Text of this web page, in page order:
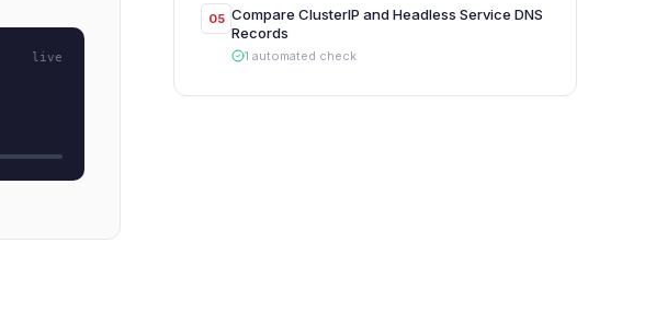
live
05 Compare ClusterIP and Headless Service DNS
Records
1 automated check